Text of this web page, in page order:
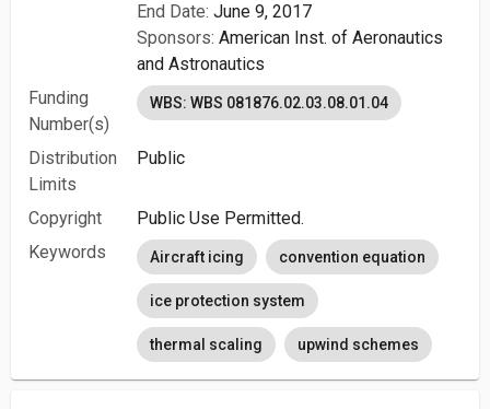
End Date: June 9, 2017
Sponsors:American Inst. of Aeronautics
and Astronautics
Funding
Number(s)
WBS: WBS 081876.02.03.08.01.04
Distribution
Limits
Public
Copyright
Public Use Permitted.
Keywords
Aircraft icing convention equation
ice protection system
thermal scaling upwind schemes